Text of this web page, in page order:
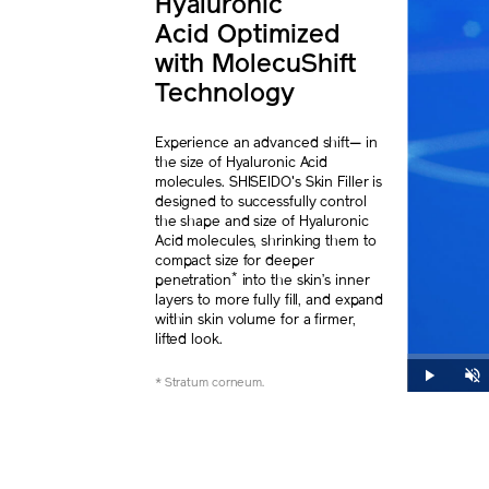
Play
Loaded:
Hyaluronic
Acid Optimized
with MolecuShift
Technology
Experience an advanced shift— in
the size of Hyaluronic Acid
molecules. SHISEIDO's Skin Filler is
designed to successfully control
the shape and size of Hyaluronic
Acid molecules, shrinking them to
compact size for deeper
penetration*
into the skin’s inner
layers to more fully fill, and expand
within skin volume for a firmer,
lifted look.
* Stratum corneum.